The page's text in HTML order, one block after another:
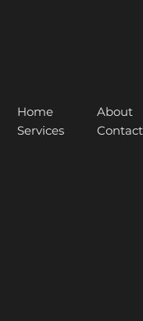
Home
Services
About
Contact